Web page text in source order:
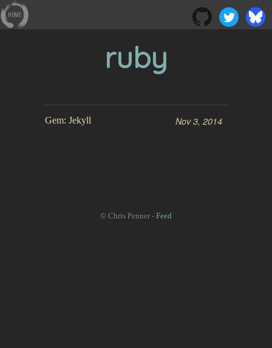
HOME
ruby
Gem: Jekyll Nov 3, 2014
© Chris Penner - Feed